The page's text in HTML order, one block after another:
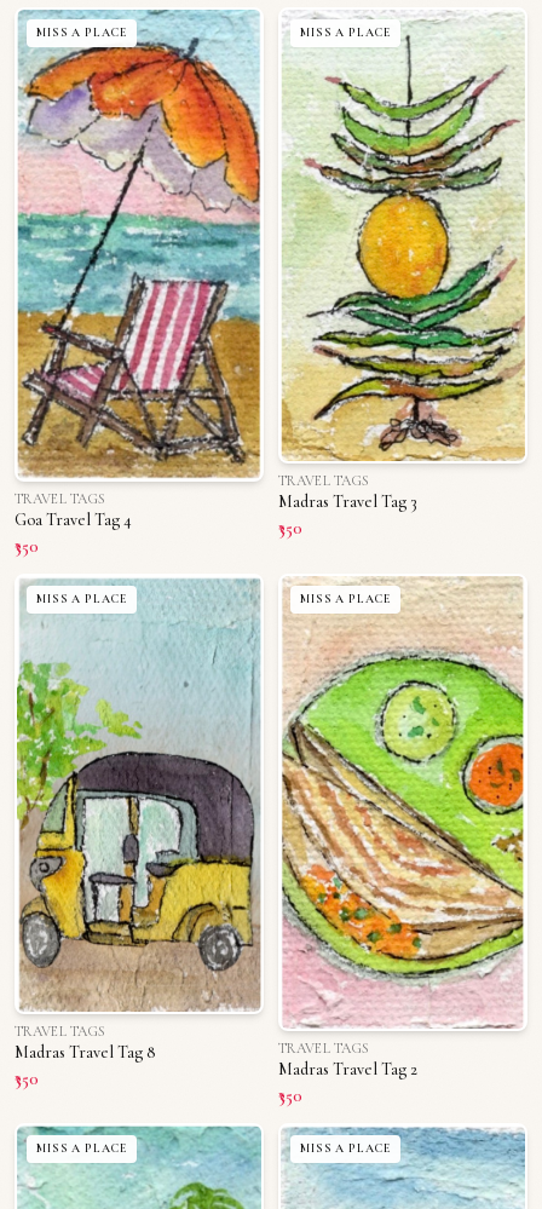
MISS A PLACE
TRAVEL TAGS
Goa Travel Tag 4
₹350
MISS A PLACE
TRAVEL TAGS
Madras Travel Tag 3
₹350
MISS A PLACE
TRAVEL TAGS
Madras Travel Tag 8
₹350
MISS A PLACE
TRAVEL TAGS
Madras Travel Tag 2
₹350
MISS A PLACE MISS A PLACE